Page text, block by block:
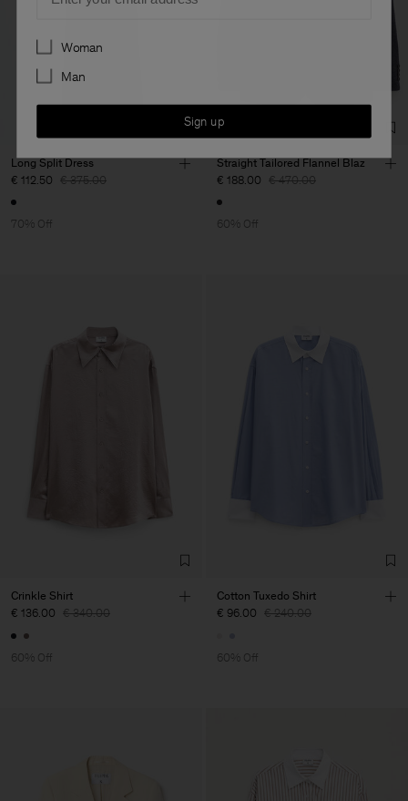
Long Split Dress
€ 112.50 € 375.00
70% Off
Straight Tailored Flannel Blaz
€ 188.00 € 470.00
60% Off
Crinkle Shirt
€ 136.00 € 340.00
60% Off
Cotton Tuxedo Shirt
€ 96.00 € 240.00
60% Off
Preferences
Woman
Man
Sign up